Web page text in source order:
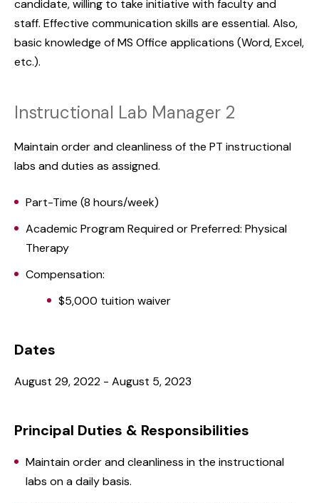
candidate, willing to take initiative with faculty and
staff. Effective communication skills are essential. Also,
basic knowledge of MS Office applications (Word, Excel,
etc.).
Instructional Lab Manager 2
Maintain order and cleanliness of the PT instructional
labs and duties as assigned.
Part-Time (8 hours/week)
Academic Program Required or Preferred: Physical
Therapy
Compensation:
$5,000 tuition waiver
Dates
August 29, 2022 - August 5, 2023
Principal Duties & Responsibilities
Maintain order and cleanliness in the instructional
labs on a daily basis.